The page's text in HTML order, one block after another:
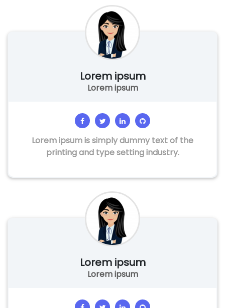
Lorem ipsum
Lorem ipsum
Lorem ipsum is simply dummy text of the
printing and type setting industry.
Lorem ipsum
Lorem ipsum